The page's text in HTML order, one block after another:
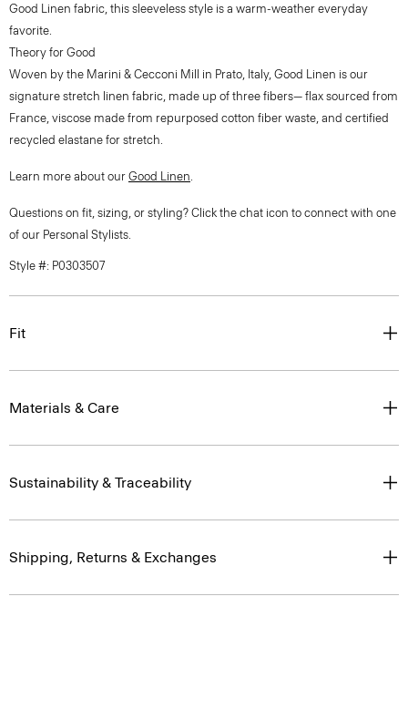
Good Linen fabric, this sleeveless style is a warm-weather everyday
favorite.
Theory for Good
Woven by the Marini & Cecconi Mill in Prato, Italy, Good Linen is our
signature stretch linen fabric, made up of three fibers— flax sourced from
France, viscose made from repurposed cotton fiber waste, and certified
recycled elastane for stretch.
Learn more about our Good Linen.
Questions on fit, sizing, or styling? Click the chat icon to connect with one
of our Personal Stylists.
Style #: P0303507
Fit
Materials & Care
Sustainability & Traceability
Shipping, Returns & Exchanges